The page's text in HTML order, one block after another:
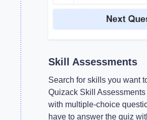
Skill Assessments
Search for skills you want
Quizack Skill
with multiple-choice
have to answer the quiz